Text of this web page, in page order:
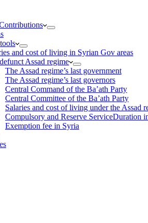
and cost of living in Syrian Gov areas
Assad regime
The Assad regime’s last government
The Assad regime’s last governors
Central Command of the Ba’ath Party
Central Committee of the Ba’ath Party
Salaries and cost of living under the Assad
Compulsory and Reserve ServiceDuration
Exemption fee in Syria